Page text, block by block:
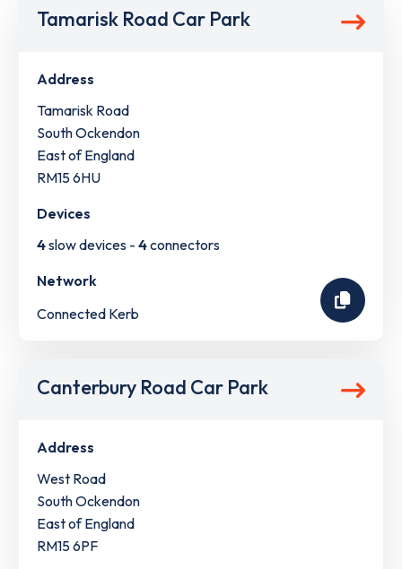
Tamarisk Road Car Park
Address
Tamarisk Road
South Ockendon
East of England
RM15 6HU
Devices
4slow devices - 4connectors
Network
Connected Kerb
Canterbury Road Car Park
Address
West Road
South Ockendon
East of England
RM15 6PF